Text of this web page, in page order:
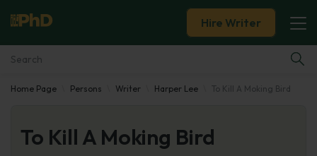
Essay Examples
Services
Hire Writer
Home Page Persons Writer Harper Lee To Kill A Moking Bird
To Kill A Moking Bird